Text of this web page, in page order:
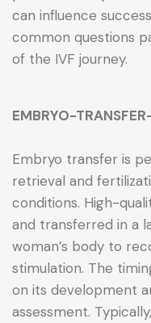
can influence
common questions
of the IVF journey.
EMBRYO-
Embryo transfer is
retrieval and
conditions. High-
and transferred in a
woman’s body to
stimulation. The
on its development
assessment.